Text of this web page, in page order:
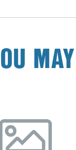
MAY